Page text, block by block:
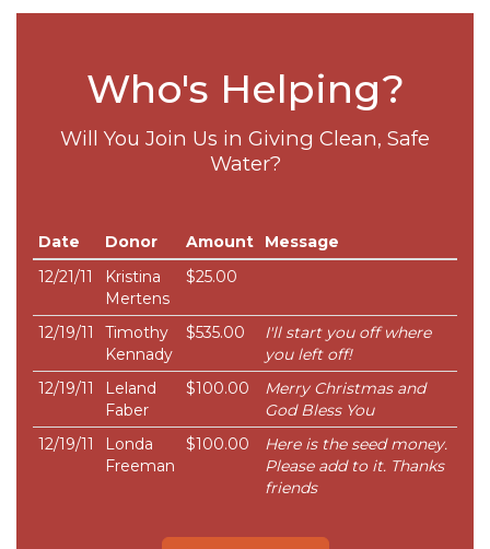
Who's Helping?
Will You Join Us in Giving Clean, Safe
Water?
Date Donor Amount
Message
12/21/11
Kristina
Mertens
$25.00
12/19/11
Timothy
Kennady
$535.00
I'll start you off where
you left off!
12/19/11
Leland
Faber
$100.00
Merry Christmas and
God Bless You
12/19/11
Londa
Freeman
$100.00
Here is the seed money.
Please add to it. Thanks
friends